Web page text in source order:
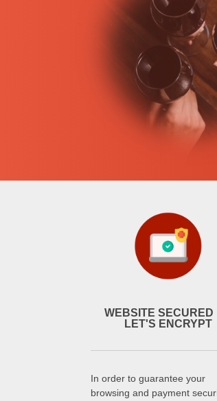
WEBSITE SECURED
LET'S ENCRYPT
In order to guarantee your
browsing and payment